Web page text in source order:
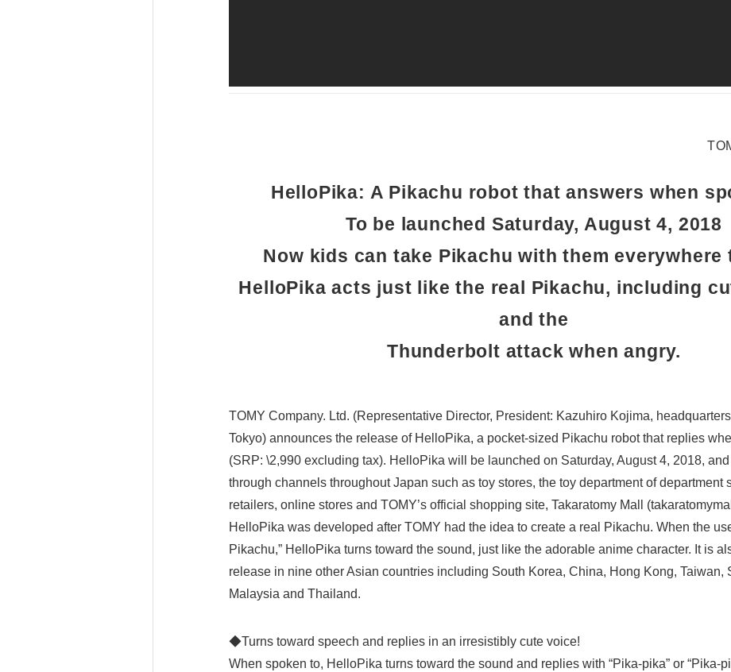
HelloPika: A Pikachu robot that answers when
To be launched Saturday, August 4, 2018
Now kids can take Pikachu with them everywhere
HelloPika acts just like the real Pikachu, including
and the
Thunderbolt attack when angry.
TOMY Company. Ltd. (Representative Director, President: Kazuhiro Kojima,
Tokyo) announces the release of HelloPika, a pocket-sized Pikachu robot that replies
(SRP: \2,990 excluding tax). HelloPika will be launched on Saturday, August 4, 2018,
through channels throughout Japan such as toy stores, the toy department of department
retailers, online stores and TOMY’s official shopping site, Takaratomy Mall
HelloPika was developed after TOMY had the idea to create a real Pikachu. When the
Pikachu,” HelloPika turns toward the sound, just like the adorable anime character. It is
release in nine other Asian countries including South Korea, China, Hong Kong, Taiwan,
Malaysia and Thailand.
◆Turns toward speech and replies in an irresistibly cute voice!
When spoken to, HelloPika turns toward the sound and replies with “Pika-pika” or “Pika-